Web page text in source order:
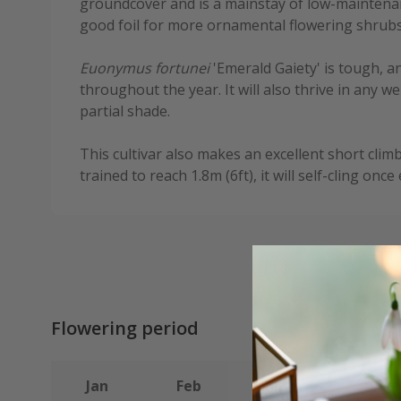
good foil for more ornamental flowering
Euonymus fortunei'Emerald Gaiety' is tough,
throughout the year. It will also thrive in any
partial shade.
This cultivar also makes an excellent short
trained to reach 1.8m (6ft), it will self-cling once
Flowering period
Jan Feb Mar Apr